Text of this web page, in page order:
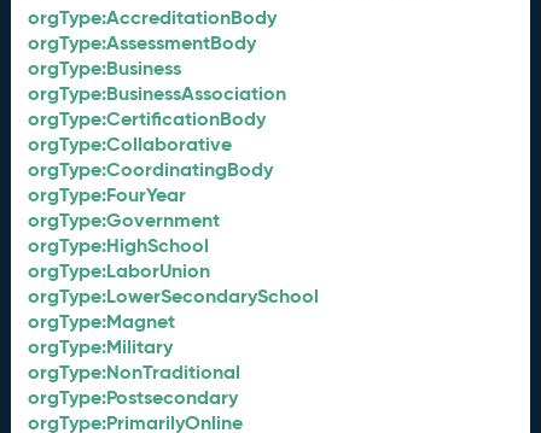
orgType:AccreditationBody
orgType:AssessmentBody
orgType:Business
orgType:BusinessAssociation
orgType:CertificationBody
orgType:Collaborative
orgType:CoordinatingBody
orgType:FourYear
orgType:Government
orgType:HighSchool
orgType:LaborUnion
orgType:LowerSecondarySchool
orgType:Magnet
orgType:Military
orgType:NonTraditional
orgType:Postsecondary
orgType:PrimarilyOnline